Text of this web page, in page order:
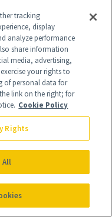
full backside
Brazilian
Tucson,
Mahabir,
involves
such as the
thighs, and
tracking
display
analyze performance
share information
media, advertising,
your rights to
of personal data for
link on the right; for
Cookie Policy
Rights
All